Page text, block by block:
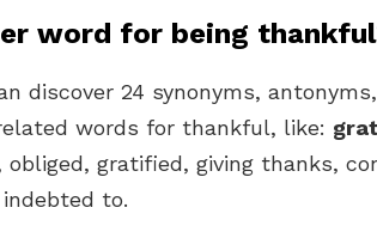
word for being
discover 24 synonyms,
words for thankful, like:
gratified, giving thanks,
to.